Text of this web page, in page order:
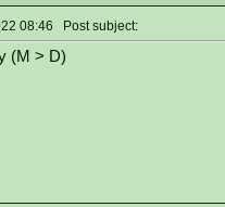
08:46 Post subject:
(M > D)